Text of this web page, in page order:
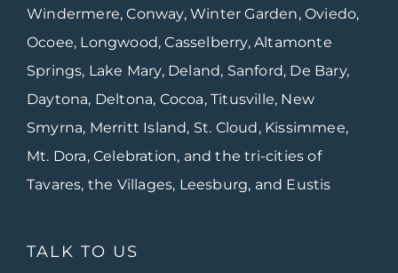
Windermere, Conway, Winter Garden, Oviedo,
Ocoee, Longwood, Casselberry, Altamonte
Springs, Lake Mary, Deland, Sanford, De Bary,
Daytona, Deltona, Cocoa, Titusville, New
Smyrna, Merritt Island, St. Cloud, Kissimmee,
Mt. Dora, Celebration, and the tri-cities of
Tavares, the Villages, Leesburg, and Eustis
TALK TO US